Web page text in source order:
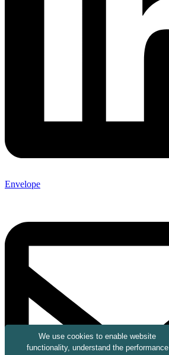
We use cookies to enable website
functionality, understand the performance
Envelope